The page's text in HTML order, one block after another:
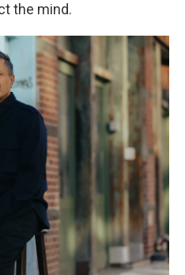
the mind.